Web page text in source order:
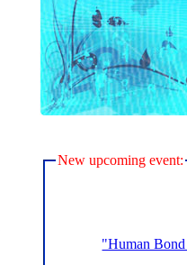
New upcoming event:
"Human